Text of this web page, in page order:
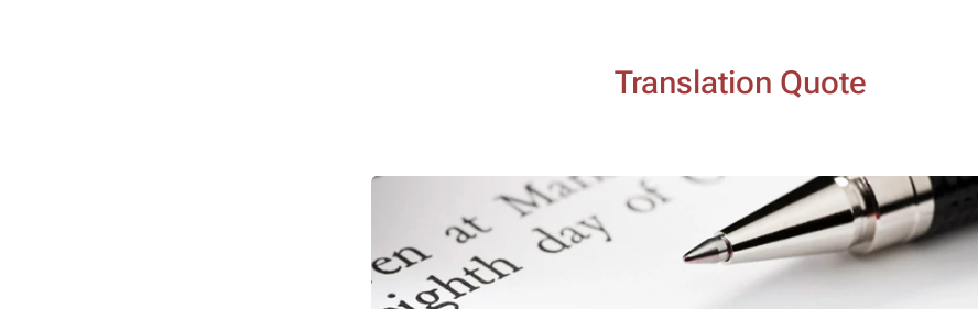
Translation Quote